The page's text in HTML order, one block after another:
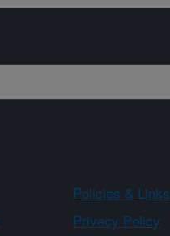
Policies & Links
Privacy Policy